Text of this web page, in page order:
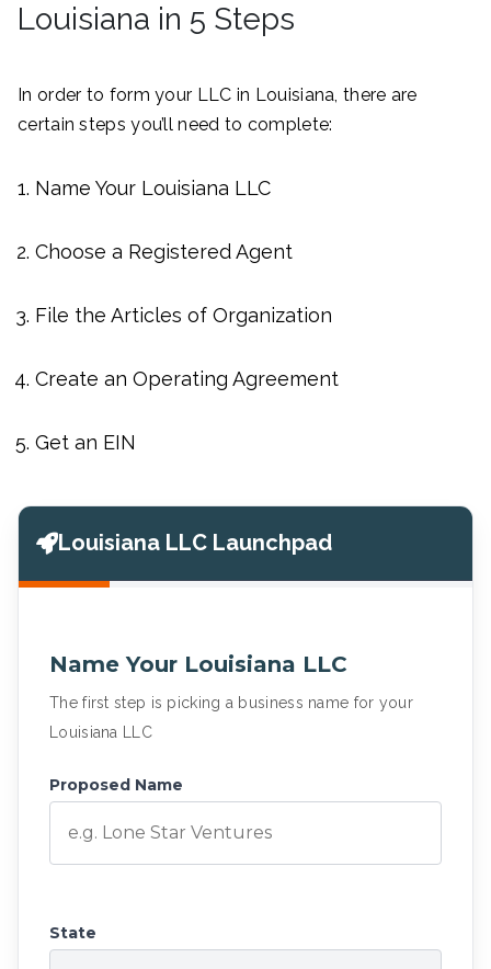
Louisiana in 5 Steps
In order to form your LLC in Louisiana, there are
certain steps you’ll need to complete:
Name Your Louisiana LLC
Choose a Registered Agent
File the Articles of Organization
Create an Operating Agreement
Get an EIN
Louisiana LLC Launchpad
Name Your Louisiana LLC
The first step is picking a business name for your
Louisiana LLC
Proposed Name
State